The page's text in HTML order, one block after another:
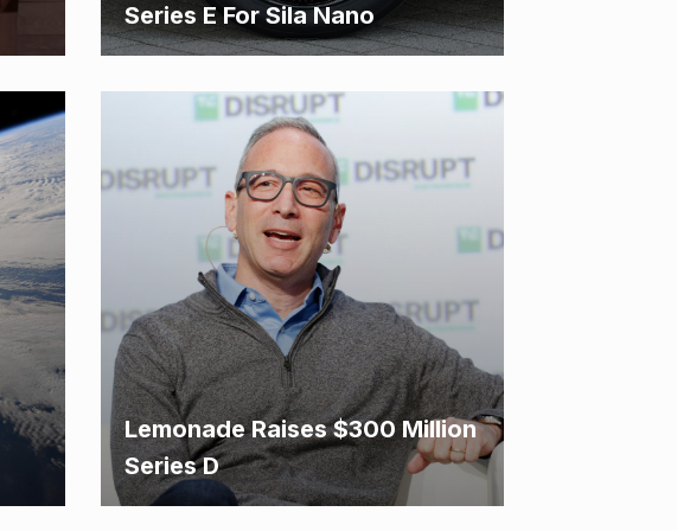
Series E For Sila Nano
Lemonade Raises $300 Million
Series D